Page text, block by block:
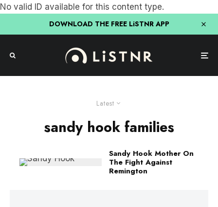
No valid ID available for this content type.
DOWNLOAD THE FREE LiSTNR APP
Latest
sandy hook families
Sandy Hook Mother On
The Fight Against
Remington